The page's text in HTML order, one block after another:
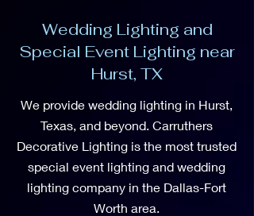
Wedding Lighting and
Special Event Lighting near
Hurst, TX
We provide wedding lighting in Hurst,
Texas, and beyond. Carruthers
Decorative Lighting is the most trusted
special event lighting and wedding
lighting company in the Dallas-Fort
Worth area.